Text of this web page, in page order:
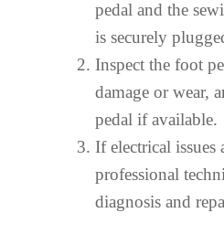
pedal and the
is securely
Inspect the foot
damage or wear,
pedal if available.
If electrical issues
professional
diagnosis and